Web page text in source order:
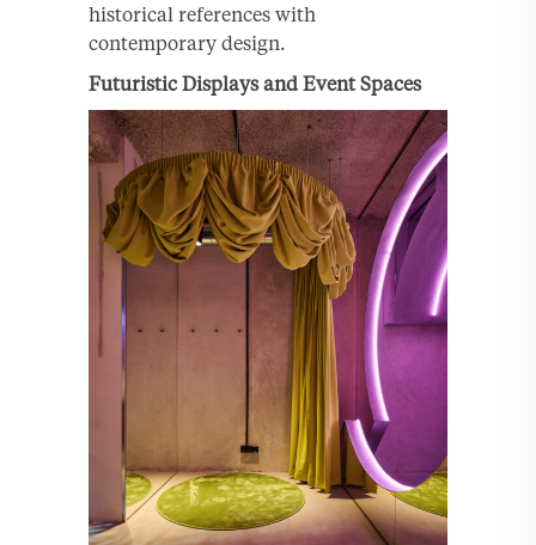
historical references with
contemporary design.
Futuristic Displays and Event Spaces